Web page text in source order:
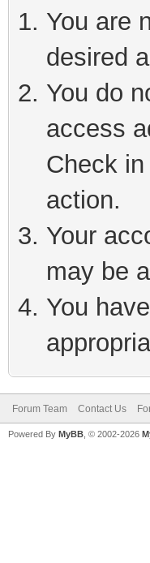
You are
desired
You do
access
Check
action.
Your
may be
You
Forum Team Contact Us
Powered By MyBB , © 2002-2026